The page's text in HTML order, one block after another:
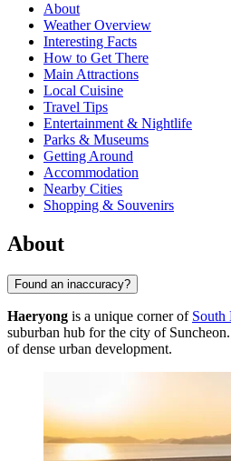
About
Weather Overview
Interesting Facts
How to Get There
Main Attractions
Local Cuisine
Travel Tips
Entertainment & Nightlife
Parks & Museums
Getting Around
Accommodation
Nearby Cities
Shopping & Souvenirs
About
Found an inaccuracy?
Haeryong is a unique corner of South
suburban hub for the city of
of dense urban development.